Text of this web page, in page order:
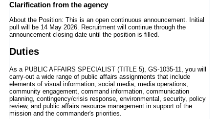
Clarification from the agency
About the Position: This is an open continuous announcement. Initial
pull will be 14 May 2026. Recruitment will continue through the
announcement closing date until the position is filled.
Duties
As a PUBLIC AFFAIRS SPECIALIST (TITLE 5), GS-1035-11, you will
carry-out a wide range of public affairs assignments that include
elements of visual information, social media, media operations,
community engagement, command information, communication
planning, contingency/crisis response, environmental, security, policy
review, and public affairs resource management in support of the
mission and the commander's priorities.